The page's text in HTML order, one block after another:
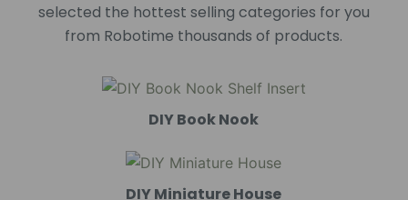
selected the hottest selling categories for you
from Robotime thousands of products.
DIY Book Nook
DIY Miniature House